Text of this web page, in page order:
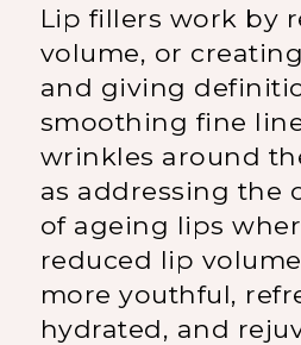
Lip fillers work by
volume, or
and giving
smoothing fine
wrinkles around
as addressing the
of ageing lips
reduced lip
more youthful,
hydrated, and